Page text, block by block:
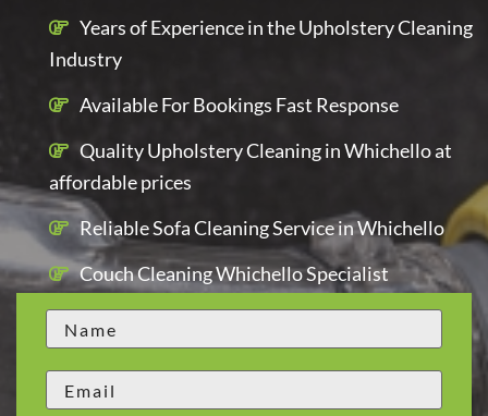
Years of Experience in the Upholstery Cleaning
Industry
Available For Bookings Fast Response
Quality Upholstery Cleaning in Whichello at
affordable prices
Reliable Sofa Cleaning Service in Whichello
Couch Cleaning Whichello Specialist